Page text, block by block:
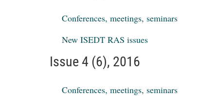
Conferences, meetings, seminars
New ISEDT RAS issues
Issue 4 (6), 2016
Conferences, meetings, seminars